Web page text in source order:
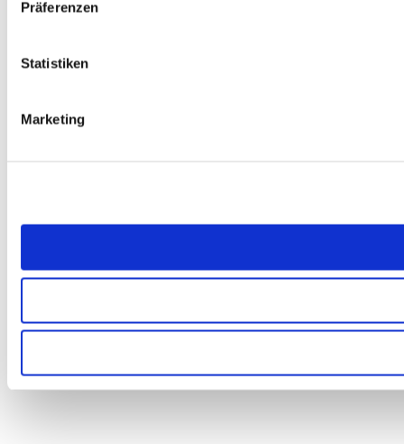
Präferenzen
Statistiken
Marketing